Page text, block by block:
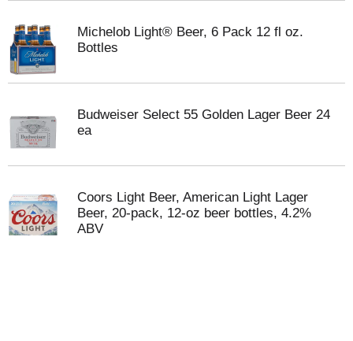
Michelob Light® Beer, 6 Pack 12 fl oz.
Bottles
Budweiser Select 55 Golden Lager Beer 24
ea
Coors Light Beer, American Light Lager
Beer, 20-pack, 12-oz beer bottles, 4.2%
ABV